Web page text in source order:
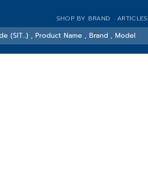
SHOP BY BRAND ARTICLES